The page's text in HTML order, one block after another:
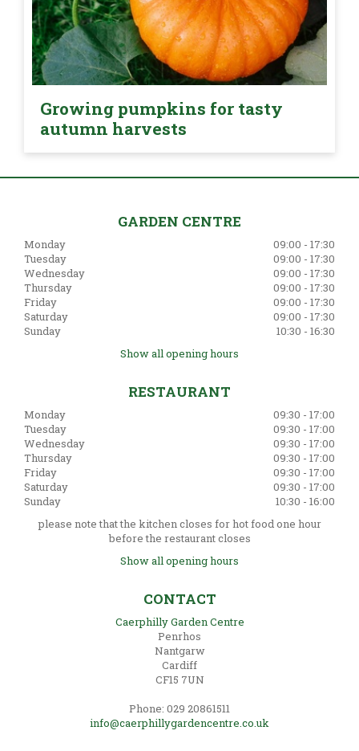
Growing pumpkins for tasty
autumn harvests
GARDEN CENTRE
Monday
09:00 - 17:30
Tuesday
09:00 - 17:30
Wednesday
09:00 - 17:30
Thursday
09:00 - 17:30
Friday
09:00 - 17:30
Saturday
09:00 - 17:30
Sunday
10:30 - 16:30
Show all opening hours
RESTAURANT
Monday
09:30 - 17:00
Tuesday
09:30 - 17:00
Wednesday
09:30 - 17:00
Thursday
09:30 - 17:00
Friday
09:30 - 17:00
Saturday
09:30 - 17:00
Sunday
10:30 - 16:00
please note that the kitchen closes for hot food one hour
before the restaurant closes
Show all opening hours
CONTACT
Caerphilly Garden Centre
Penrhos
Nantgarw
Cardiff
CF15 7UN
Phone: 029 20861511
info@caerphillygardencentre.co.uk